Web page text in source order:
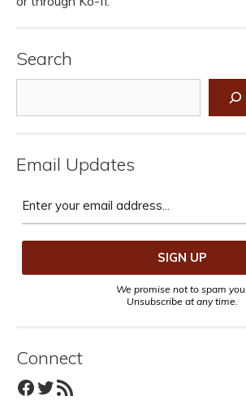
Search
Email Updates
We promise not to spam you.
Unsubscribe at any time.
Connect
Facebook
Twitter
RSS Feed